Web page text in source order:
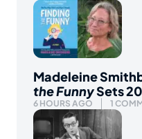
Madeleine
the FunnySets
6 HOURS AGO 1